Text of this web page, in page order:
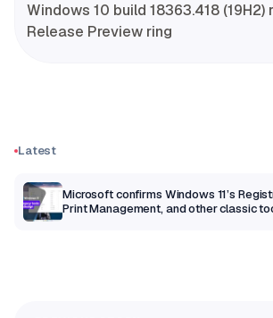
Windows 10 build 18363.418
Release Preview ring
Latest
Microsoft confirms Windows 11’s
Print Management, and other classic